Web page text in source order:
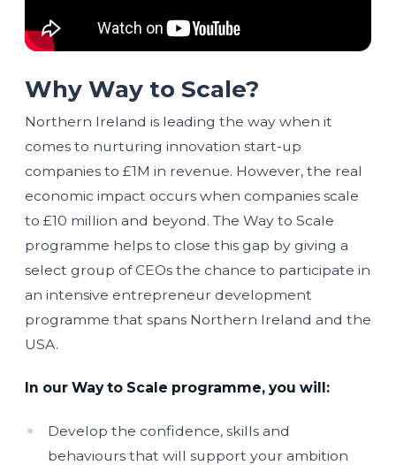
Why Way to Scale?
Northern Ireland is leading the way when it
comes to nurturing innovation start-up
companies to £1M in revenue. However, the real
economic impact occurs when companies scale
to £10 million and beyond. The Way to Scale
programme helps to close this gap by giving a
select group of CEOs the chance to participate in
an intensive entrepreneur development
programme that spans Northern Ireland and the
USA.
In our Way to Scale programme, you will:
Develop the confidence, skills and
behaviours that will support your ambition